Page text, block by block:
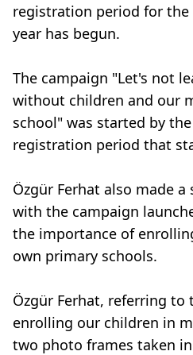
registration period for the
year has begun.
The campaign "Let's not
without children and our
school" was started by
registration period that
Özgür Ferhat also made
with the campaign
the importance of
own primary schools.
Özgür Ferhat, referring
enrolling our children in
two photo frames taken